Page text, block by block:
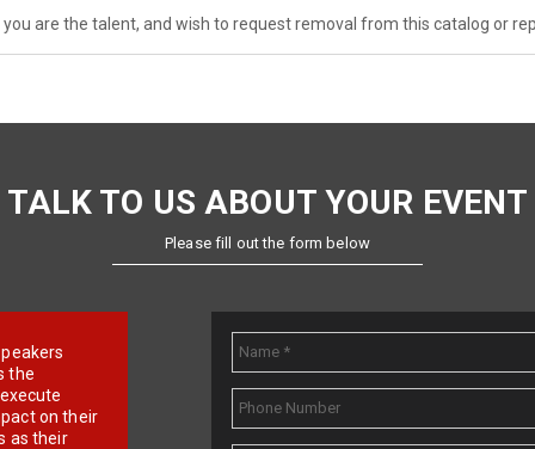
you are the talent, and wish to request removal from this catalog or
TALK TO US ABOUT YOUR EVENT
Please fill out the form below
the
on their
as their